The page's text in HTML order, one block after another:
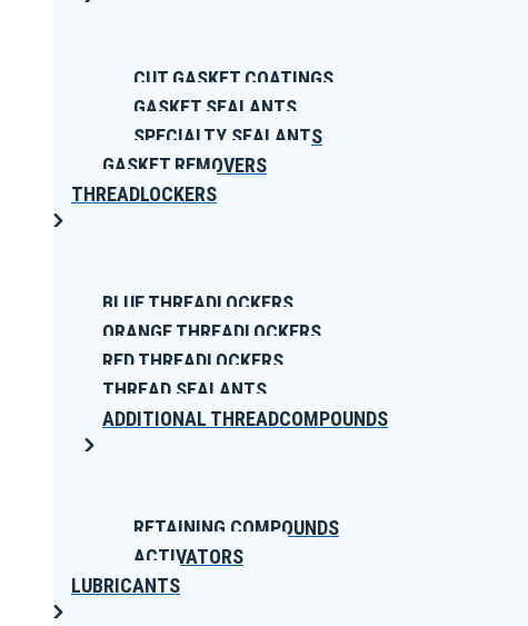
CUT GASKET COATINGS
GASKET SEALANTS
SPECIALTY SEALANTS
GASKET REMOVERS
THREADLOCKERS
BLUE THREADLOCKERS
ORANGE THREADLOCKERS
RED THREADLOCKERS
THREAD SEALANTS
ADDITIONAL THREADCOMPOUNDS
RETAINING COMPOUNDS
ACTIVATORS
LUBRICANTS